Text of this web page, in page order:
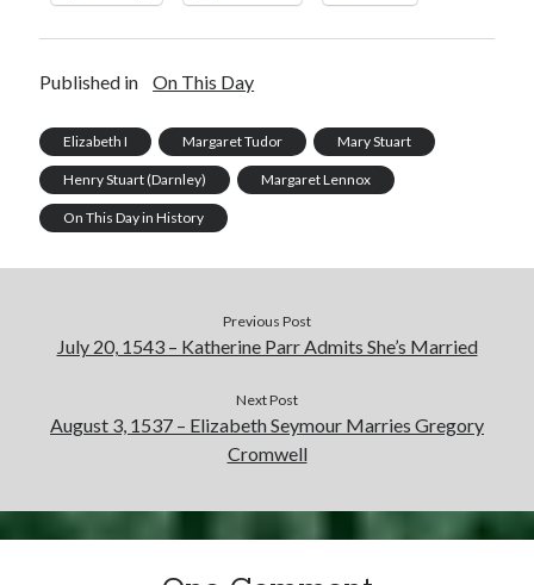
Published in On This Day
Elizabeth I Margaret Tudor Mary Stuart
Henry Stuart (Darnley) Margaret Lennox
On This Day in History
Previous Post
July 20, 1543 – Katherine Parr Admits She’s Married
Next Post
August 3, 1537 – Elizabeth Seymour Marries Gregory
Cromwell